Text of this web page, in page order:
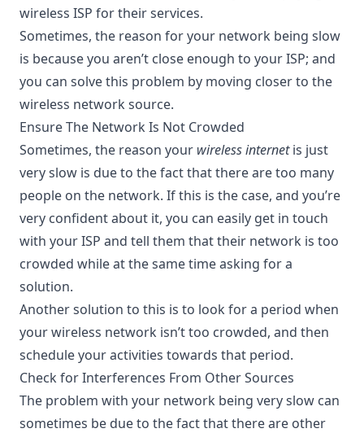
wireless ISP for their services.
Sometimes, the reason for your network being slow
is because you aren’t close enough to your ISP; and
you can solve this problem by moving closer to the
wireless network source.
Ensure The Network Is Not Crowded
Sometimes, the reason your wireless internetis just
very slow is due to the fact that there are too many
people on the network. If this is the case, and you’re
very confident about it, you can easily get in touch
with your ISP and tell them that their network is too
crowded while at the same time asking for a
solution.
Another solution to this is to look for a period when
your wireless network isn’t too crowded, and then
schedule your activities towards that period.
Check for Interferences From Other Sources
The problem with your network being very slow can
sometimes be due to the fact that there are other